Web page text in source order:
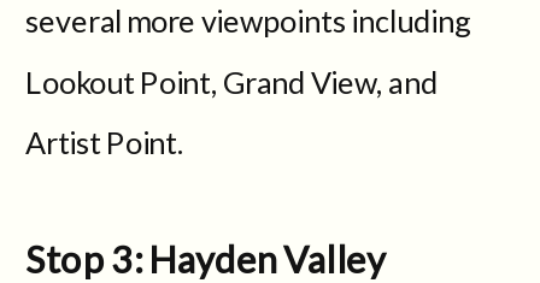
several more viewpoints including
Lookout Point, Grand View, and
Artist Point.
Stop 3: Hayden Valley